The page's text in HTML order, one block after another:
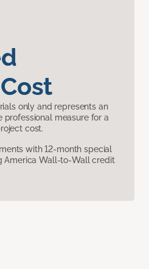
only and represents an
professional measure for a
cost.
with 12-month special
America Wall-to-Wall credit